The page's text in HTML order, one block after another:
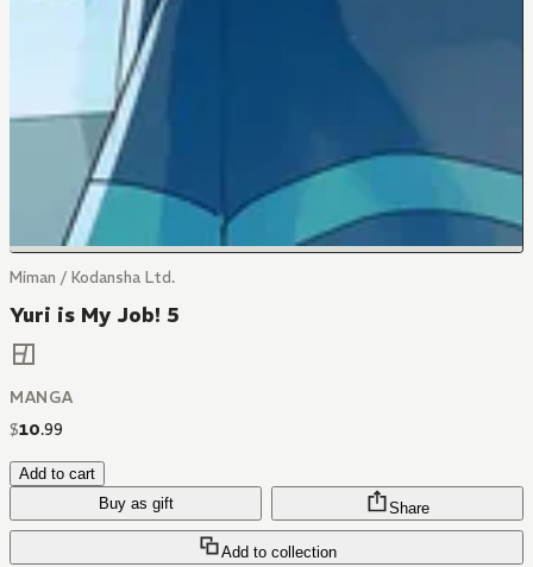
Miman / Kodansha Ltd.
Yuri is My Job! 5
MANGA
$10.99
Add to cart
Buy as gift
Add to collection
Share